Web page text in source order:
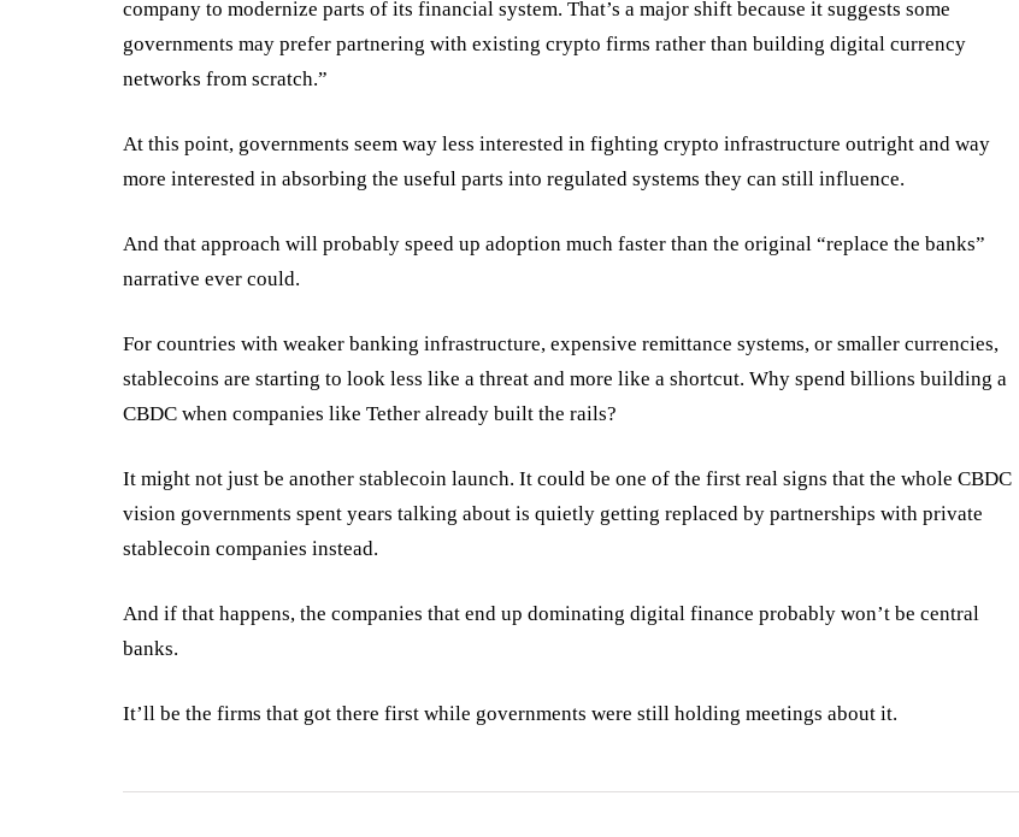
company to modernize parts of its financial system. That’s a major shift because it suggests some
governments may prefer partnering with existing crypto firms rather than building digital currency
networks from scratch.”
At this point, governments seem way less interested in fighting crypto infrastructure outright and way
more interested in absorbing the useful parts into regulated systems they can still influence.
And that approach will probably speed up adoption much faster than the original “replace the banks”
narrative ever could.
For countries with weaker banking infrastructure, expensive remittance systems, or smaller currencies,
stablecoins are starting to look less like a threat and more like a shortcut. Why spend billions building a
CBDC when companies like Tether already built the rails?
It might not just be another stablecoin launch. It could be one of the first real signs that the whole CBDC
vision governments spent years talking about is quietly getting replaced by partnerships with private
stablecoin companies instead.
And if that happens, the companies that end up dominating digital finance probably won’t be central
banks.
It’ll be the firms that got there first while governments were still holding meetings about it.